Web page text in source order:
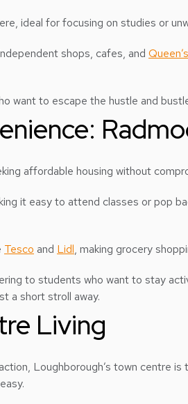
ideal for focusing on studies or
shops, cafes, and
want to escape the hustle and
affordable housing without
it easy to attend classes or pop
Tesco and Lidl, making grocery
to students who want to stay
a short stroll away.
Living
Loughborough’s town centre